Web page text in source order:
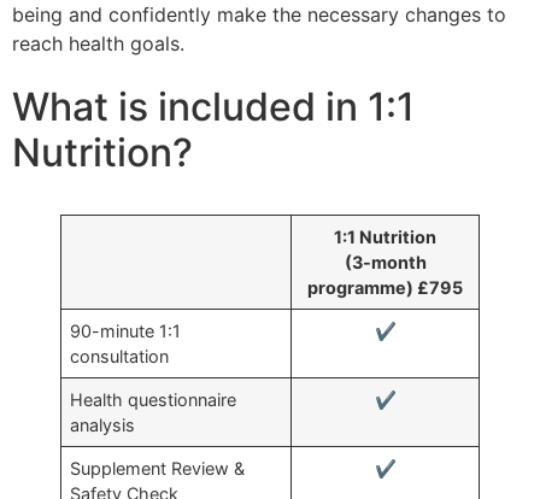
being and confidently make the necessary changes to
reach health goals.
What is included in 1:1
Nutrition?
1:1 Nutrition
(3-month
programme) £795
90-minute 1:1
consultation
✔
Health questionnaire
analysis
✔
Supplement Review &
Safety Check
✔